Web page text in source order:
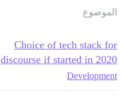
الموضوع
Choice of tech stack for
discourse if started in 2020
Development